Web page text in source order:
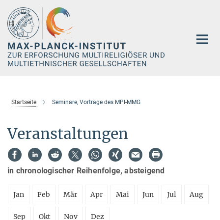
Hauptinhalt
Startseite Seminare, Vorträge des MPI-MMG
Veranstaltungen
in chronologischer Reihenfolge, absteigend
Jan Feb Mär Apr Mai Jun Jul Aug
Sep Okt Nov Dez